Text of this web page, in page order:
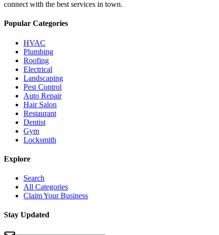
connect with the best services in town.
Popular Categories
HVAC
Plumbing
Roofing
Electrical
Landscaping
Pest Control
Auto Repair
Hair Salon
Restaurant
Dentist
Gym
Locksmith
Explore
Search
All Categories
Claim Your Business
Stay Updated